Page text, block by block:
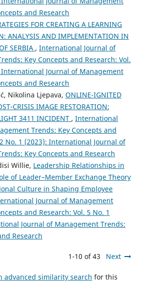
and Research
FOR CREATING A LEARNING
ANALYSIS AND IMPLEMENTATION IN
SERBIA , International Journal of
Key Concepts and Research: Vol.
International Journal of Management
and Research
Nikolina Ljepava, ONLINE-IGNITED
CRISIS IMAGE RESTORATION:
3411 INCIDENT , International
Trends: Key Concepts and
No. 1 (2023): International Journal of
Key Concepts and Research
Willie, Leadership Relationships in
of Leader–Member Exchange Theory
Culture in Shaping Employee
Journal of Management
and Research: Vol. 5 No. 1
Journal of Management Trends:
Research
1-10 of 43 Next
advanced similarity search for this